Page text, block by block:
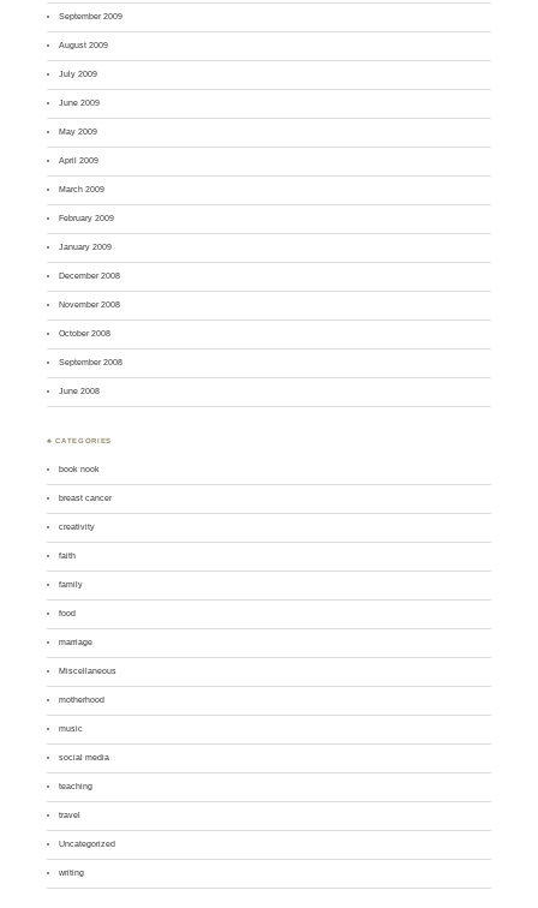
September 2009
August 2009
July 2009
June 2009
May 2009
April 2009
March 2009
February 2009
January 2009
December 2008
November 2008
October 2008
September 2008
June 2008
♣ CATEGORIES
book nook
breast cancer
creativity
faith
family
food
marriage
Miscellaneous
motherhood
music
social media
teaching
travel
Uncategorized
writing